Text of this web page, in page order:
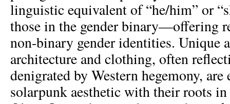
linguistic equivalent of “he/him” or
those in the gender binary—offering
non-binary gender identities. Unique
architecture and clothing, often
denigrated by Western hegemony, are
solarpunk aesthetic with their roots